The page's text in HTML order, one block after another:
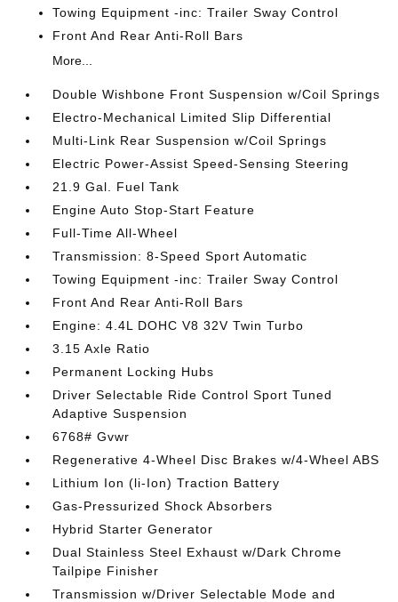
Towing Equipment -inc: Trailer Sway Control
Front And Rear Anti-Roll Bars
More...
Double Wishbone Front Suspension w/Coil Springs
Electro-Mechanical Limited Slip Differential
Multi-Link Rear Suspension w/Coil Springs
Electric Power-Assist Speed-Sensing Steering
21.9 Gal. Fuel Tank
Engine Auto Stop-Start Feature
Full-Time All-Wheel
Transmission: 8-Speed Sport Automatic
Towing Equipment -inc: Trailer Sway Control
Front And Rear Anti-Roll Bars
Engine: 4.4L DOHC V8 32V Twin Turbo
3.15 Axle Ratio
Permanent Locking Hubs
Driver Selectable Ride Control Sport Tuned
Adaptive Suspension
6768# Gvwr
Regenerative 4-Wheel Disc Brakes w/4-Wheel ABS
Lithium Ion (li-Ion) Traction Battery
Gas-Pressurized Shock Absorbers
Hybrid Starter Generator
Dual Stainless Steel Exhaust w/Dark Chrome
Tailpipe Finisher
Transmission w/Driver Selectable Mode and